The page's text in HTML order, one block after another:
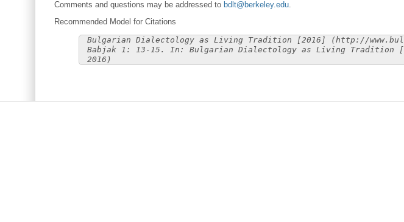
Comments and questions may be addressed to bdlt@berkeley.edu.
Recommended Model for Citations
Bulgarian Dialectology as Living Tradition [2016] (http://
Babjak 1: 13-15. In: Bulgarian Dialectology as Living Tradition
2016)